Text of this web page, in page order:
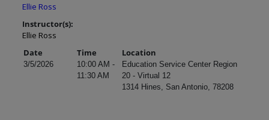
Ellie Ross
Instructor(s):
Ellie Ross
Date
Time Location
3/5/2026
10:00 AM -
11:30 AM
Education Service Center Region
20 - Virtual 12
1314 Hines, San Antonio, 78208